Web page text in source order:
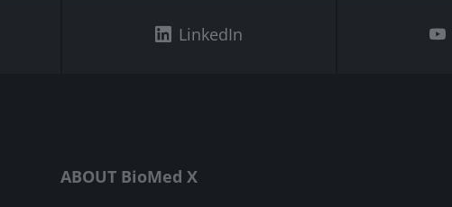
LinkedIn
ABOUT BioMed X